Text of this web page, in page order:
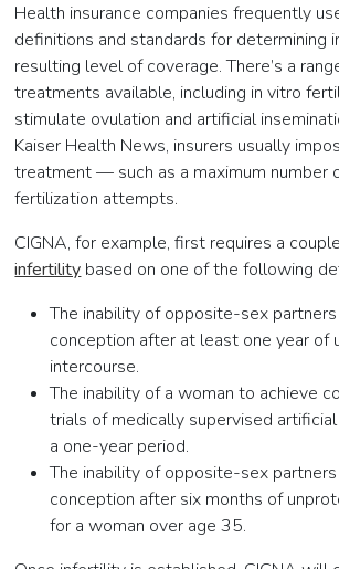
Health insurance companies frequently
definitions and standards for determining
resulting level of coverage. There’s a
treatments available, including in vitro
stimulate ovulation and artificial
Kaiser Health News, insurers usually
treatment — such as a maximum number
fertilization attempts.
CIGNA, for example, first requires a
infertility based on one of the following
The inability of opposite-sex
conception after at least one year of
intercourse.
The inability of a woman to achieve
trials of medically supervised
a one-year period.
The inability of opposite-sex
conception after six months of
for a woman over age 35.